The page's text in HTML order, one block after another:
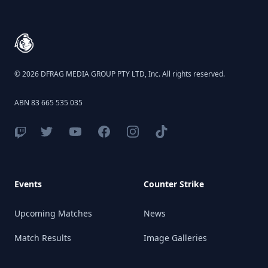
© 2026 DFRAG MEDIA GROUP PTY LTD, Inc. All rights reserved.
ABN 83 665 535 035
Events
Upcoming Matches
Match Results
Counter Strike
News
Image Galleries